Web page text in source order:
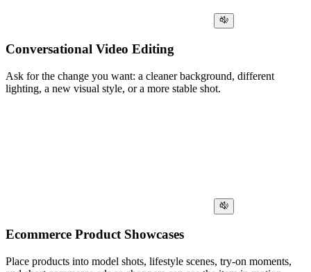
Conversational Video Editing
Ask for the change you want: a cleaner background, different
lighting, a new visual style, or a more stable shot.
Ecommerce Product Showcases
Place products into model shots, lifestyle scenes, try-on moments,